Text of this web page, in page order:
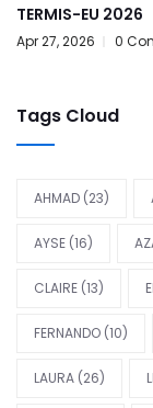
TERMIS-EU 2026
Apr 27, 2026 0
Tags Cloud
AHMAD (23)
AYSE (16)
CLAIRE (13)
FERNANDO (10)
LAURA (26)